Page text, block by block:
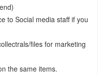
to Social media staff if you
files for marketing
the same items.